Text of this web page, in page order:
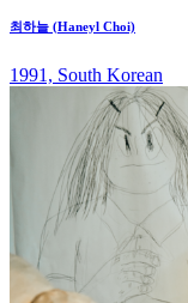
최하늘 (Haneyl Choi)
1991, South Korean